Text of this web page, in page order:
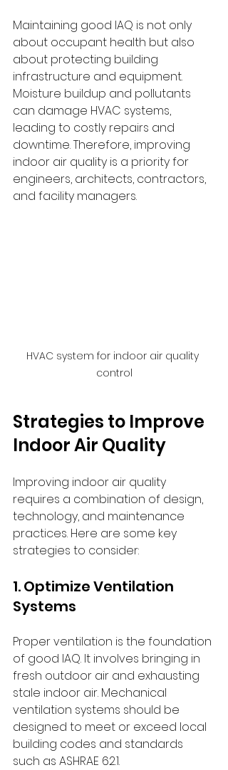
Maintaining good IAQ is not only
about occupant health but also
about protecting building
infrastructure and equipment.
Moisture buildup and pollutants
can damage HVAC systems,
leading to costly repairs and
downtime. Therefore, improving
indoor air quality is a priority for
engineers, architects, contractors,
and facility managers.
HVAC system for indoor air quality
control
Strategies to Improve
Indoor Air Quality
Improving indoor air quality
requires a combination of design,
technology, and maintenance
practices. Here are some key
strategies to consider:
1. Optimize Ventilation
Systems
Proper ventilation is the foundation
of good IAQ. It involves bringing in
fresh outdoor air and exhausting
stale indoor air. Mechanical
ventilation systems should be
designed to meet or exceed local
building codes and standards
such as ASHRAE 62.1.